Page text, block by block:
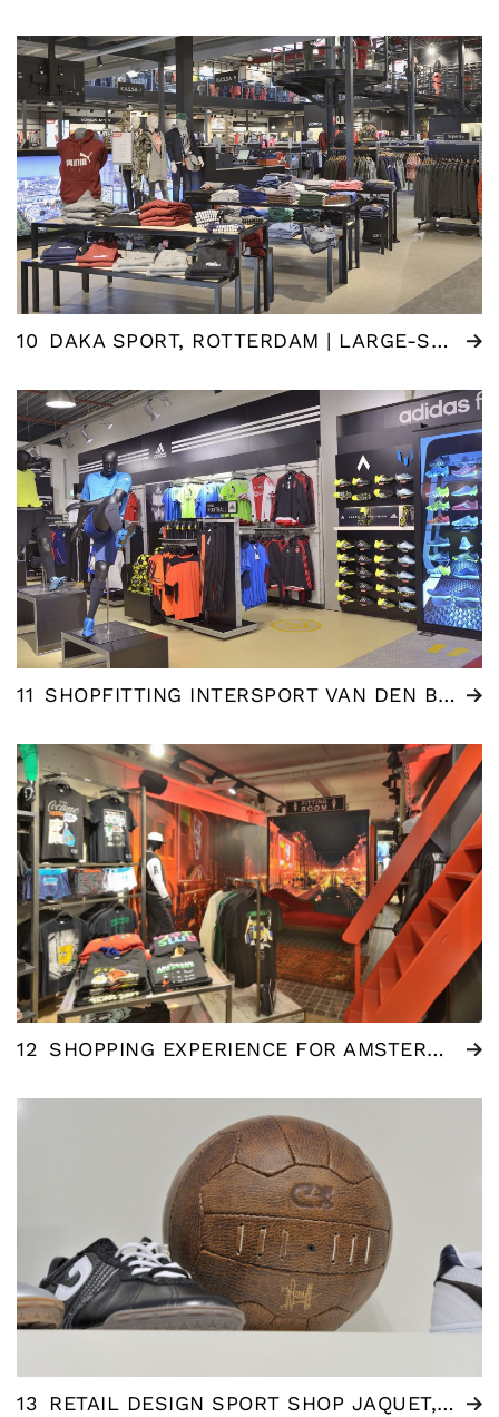
10 DAKA SPORT, ROTTERDAM | LARGE-SCALE RENOVATION
11 SHOPFITTING INTERSPORT VAN DEN BERGH
12 SHOPPING EXPERIENCE FOR AMSTERDAM DESIGNS – TOURIST SHOP
13 RETAIL DESIGN SPORT SHOP JAQUET, AMERSFOORT (NL)